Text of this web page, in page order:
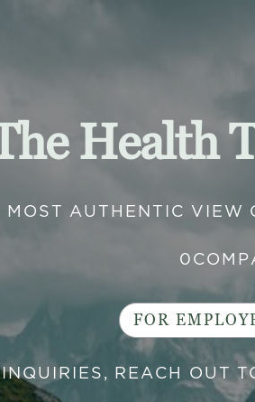
Health
MOST AUTHENTIC VIEW
0
FOR
REACH OUT